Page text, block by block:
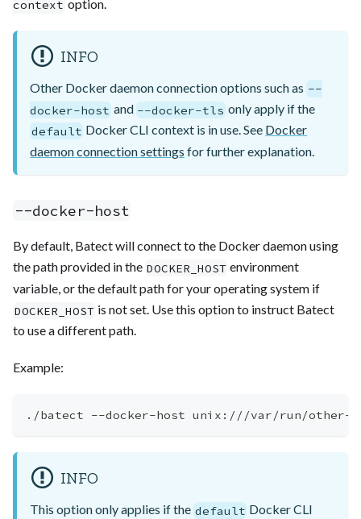
context option.
INFO
Other Docker daemon connection options such as --
docker-host and --docker-tls only apply if the
default Docker CLI context is in use. See Docker
daemon connection settings for further explanation.
--docker-host
By default, Batect will connect to the Docker daemon using
the path provided in the DOCKER_HOST environment
variable, or the default path for your operating system if
DOCKER_HOST is not set. Use this option to instruct Batect
to use a different path.
Example:
./batect --docker-host unix:///var/run/other-
INFO
This option only applies if the default Docker CLI